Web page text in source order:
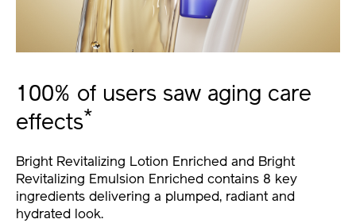
100% of users saw aging care
effects*
Bright Revitalizing Lotion Enriched and Bright
Revitalizing Emulsion Enriched contains 8 key
ingredients delivering a plumped, radiant and
hydrated look.